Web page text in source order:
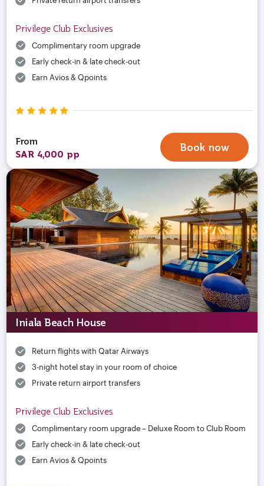
Privilege Club Exclusives
Complimentary room upgrade
Early check-in & late check-out
Earn Avios & Qpoints
From
SAR 4,000 pp
Book now
Iniala Beach House
Return flights with Qatar Airways
3-night hotel stay in your room of choice
Private return airport transfers
Privilege Club Exclusives
Complimentary room upgrade – Deluxe Room to Club Room
Early check-in & late check-out
Earn Avios & Qpoints